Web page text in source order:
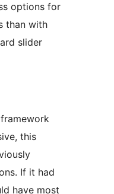
options for
than with
slider
this
If it had
have most